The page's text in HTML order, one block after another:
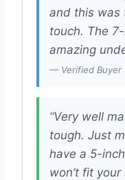
and this was
touch. The
amazing
— Verified Buyer
“Very well
tough. Just
have a 5-
won’t fit